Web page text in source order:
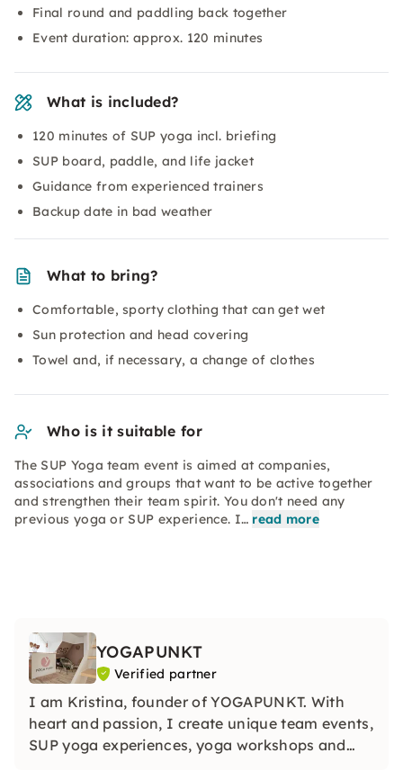
Final round and paddling back together
Event duration: approx. 120 minutes
What is included?
120 minutes of SUP yoga incl. briefing
SUP board, paddle, and life jacket
Guidance from experienced trainers
Backup date in bad weather
What to bring?
Comfortable, sporty clothing that can get wet
Sun protection and head covering
Towel and, if necessary, a change of clothes
Who is it suitable for
The SUP Yoga team event is aimed at companies,
associations and groups that want to be active together
and strengthen their team spirit. You don't need any
previous yoga or SUP experience. I… read more
YOGAPUNKT
Verified partner
I am Kristina, founder of YOGAPUNKT. With
heart and passion, I create unique team events,
SUP yoga experiences, yoga workshops and